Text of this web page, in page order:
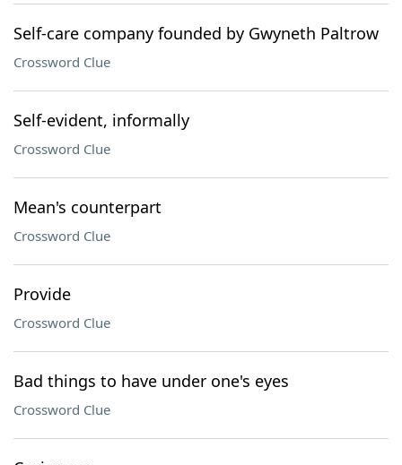
Self-care company founded by Gwyneth Paltrow
Crossword Clue
Self-evident, informally
Crossword Clue
Mean's counterpart
Crossword Clue
Provide
Crossword Clue
Bad things to have under one's eyes
Crossword Clue